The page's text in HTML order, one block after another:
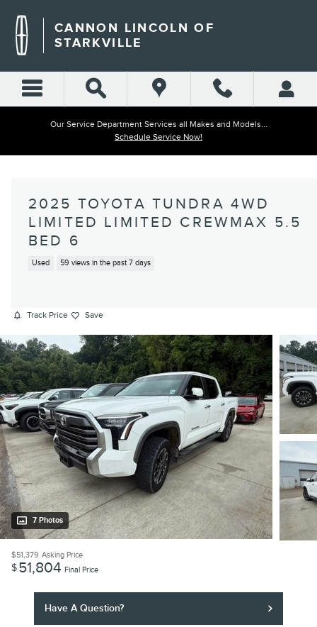
CANNON LINCOLN OF
STARKVILLE
Our Service Department Services all Makes and Models...
Schedule Service Now!
2025 TOYOTA TUNDRA 4WD
LIMITED LIMITED CREWMAX 5.5
BED 6
Used 59 views in the past 7 days
Track Price Save
7 Photos
$51,379 Asking Price
$51,804 Final Price
Have A Question?